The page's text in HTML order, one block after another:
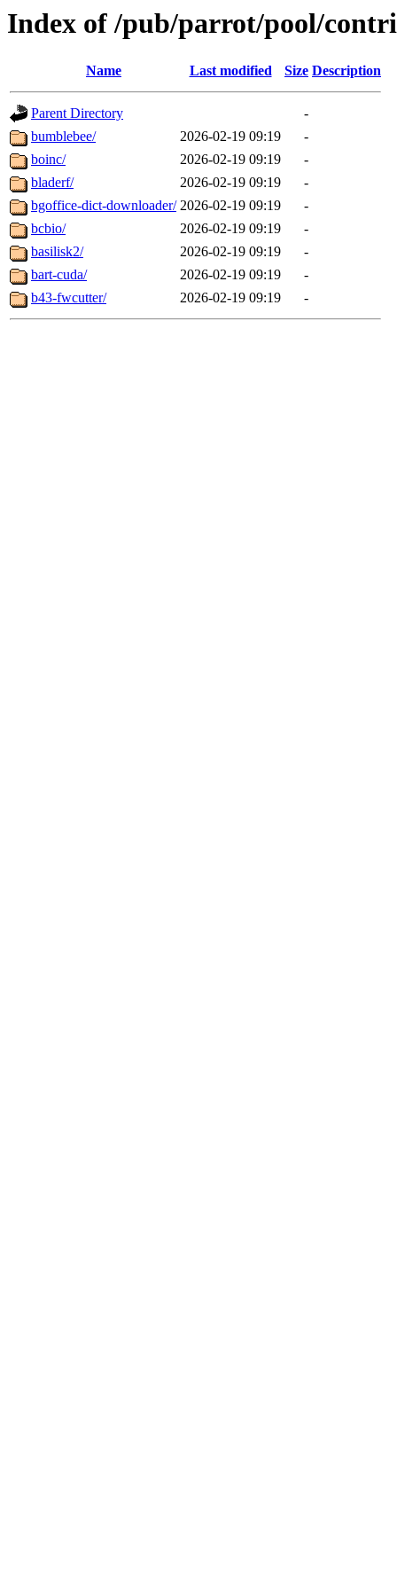
Index of /pub/parrot/pool/
Name Last modified Size Description
Parent Directory
-
bumblebee/
2026-02-19 09:19
-
boinc/
2026-02-19 09:19
-
bladerf/
2026-02-19 09:19
-
bgoffice-dict-downloader/ 2026-02-19 09:19
-
bcbio/
2026-02-19 09:19
-
basilisk2/
2026-02-19 09:19
-
bart-cuda/
2026-02-19 09:19
-
b43-fwcutter/
2026-02-19 09:19 -